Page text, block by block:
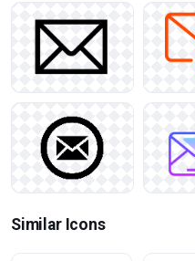
Similar Icons